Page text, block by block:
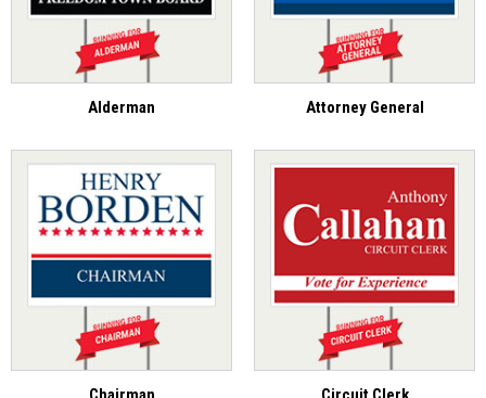
Alderman Attorney General